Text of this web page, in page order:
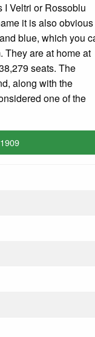
I Veltri or Rossoblu
it is also obvious
blue, which you
They are at home at
seats. The
along with the
one of the